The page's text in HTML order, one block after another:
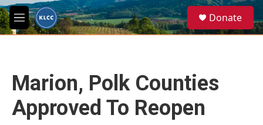
Skip to main content
M
e
e
a
Donate
Marion, Polk Counties
Approved To Reopen